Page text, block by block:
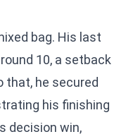
bag. His last
10, a setback
that, he secured
his finishing
decision win,